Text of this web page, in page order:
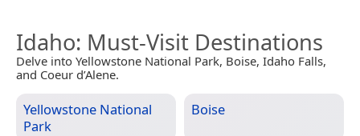
Idaho: Must-Visit Destinations
Delve into Yellowstone National Park, Boise, Idaho Falls,
and Coeur d’Alene.
Yellowstone National
Park
Boise